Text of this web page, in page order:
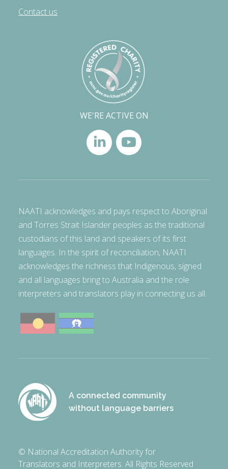
Contact us
WE'RE ACTIVE ON
NAATI acknowledges and pays respect to Aboriginal
and Torres Strait Islander peoples as the traditional
custodians of this land and speakers of its first
languages. In the spirit of reconciliation, NAATI
acknowledges the richness that Indigenous, signed
and all languages bring to Australia and the role
interpreters and translators play in connecting us all.
A connected community
without language barriers
© National Accreditation Authority for
Translators and Interpreters. All Rights Reserved